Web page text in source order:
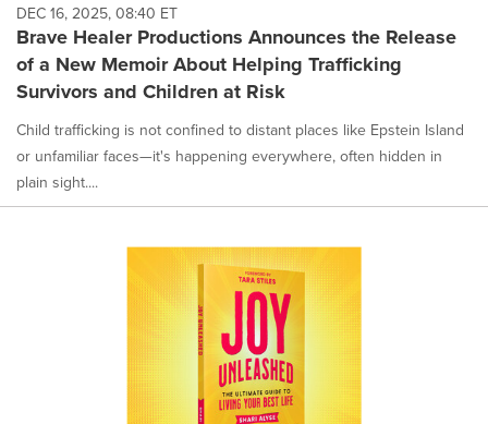
DEC 16, 2025, 08:40 ET
Brave Healer Productions Announces the Release
of a New Memoir About Helping Trafficking
Survivors and Children at Risk
Child trafficking is not confined to distant places like Epstein Island
or unfamiliar faces—it's happening everywhere, often hidden in
plain sight....